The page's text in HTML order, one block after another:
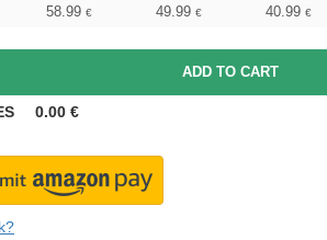
58.99 € 49.99 € 40.99 €
0.00 €